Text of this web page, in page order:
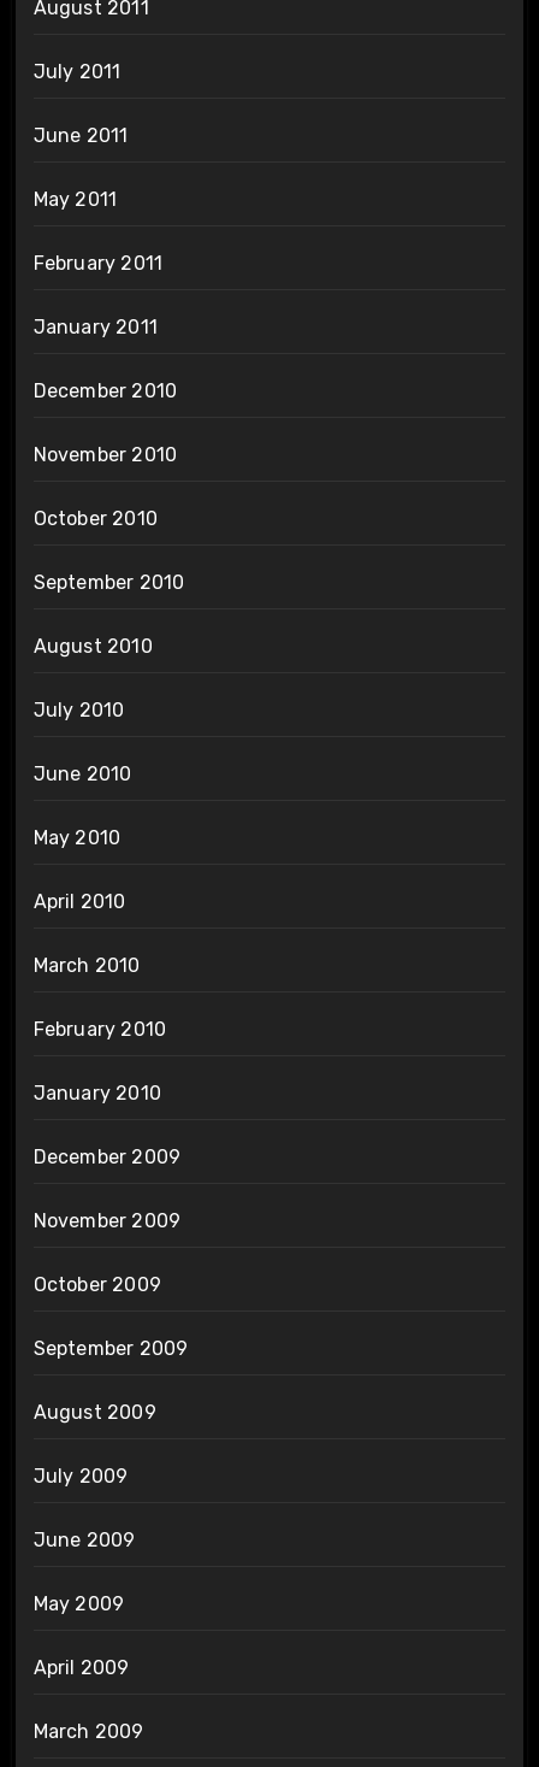
August 2011
July 2011
June 2011
May 2011
February 2011
January 2011
December 2010
November 2010
October 2010
September 2010
August 2010
July 2010
June 2010
May 2010
April 2010
March 2010
February 2010
January 2010
December 2009
November 2009
October 2009
September 2009
August 2009
July 2009
June 2009
May 2009
April 2009
March 2009